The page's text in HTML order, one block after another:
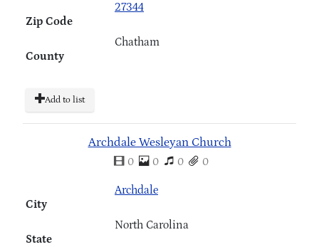
Zip Code
27344
County
Chatham
Add to list
Archdale Wesleyan Church
0 0 0 0
City
Archdale
State
North Carolina